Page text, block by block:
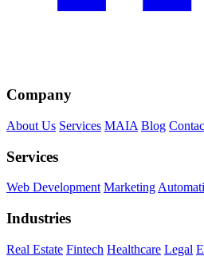
Company
About Us Services MAIA Blog
Services
Web Development Marketing
Industries
Real Estate Fintech Healthcare Legal